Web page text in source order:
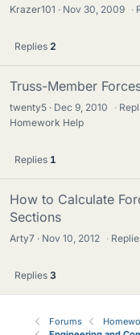
Krazer101 Nov 30, 2009 ·
Replies 2
Truss-Member
twenty5 Dec 9, 2010 ·
Homework Help
Replies 1
How to Calculate
Sections
Arty7 Nov 10, 2012 ·
Replies 3
Forums